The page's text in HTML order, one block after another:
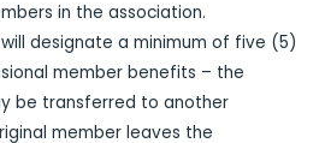
in the association.
designate a minimum of five (5)
member benefits – the
be transferred to another
member leaves the